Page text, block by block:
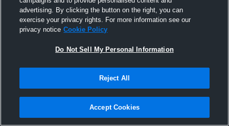
Joined Hudl
28 September 2016
advertising. By clicking the button on the right, you can
exercise your privacy rights. For more information see our
privacy notice Cookie Policy
Do Not Sell My Personal Information
Reject All
Accept Cookies